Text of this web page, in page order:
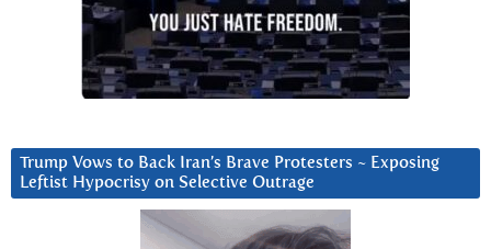
Trump Vows to Back Iran’s Brave Protesters ~ Exposing
Leftist Hypocrisy on Selective Outrage